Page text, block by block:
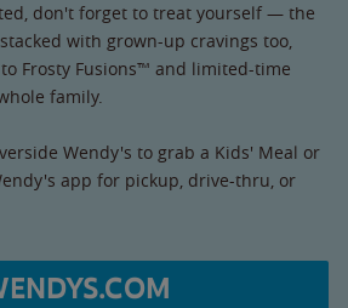
don't forget to treat yourself — the
with grown-up cravings too,
Frosty Fusions™ and limited-time
family.
Wendy's to grab a Kids' Meal or
app for pickup, drive-thru, or